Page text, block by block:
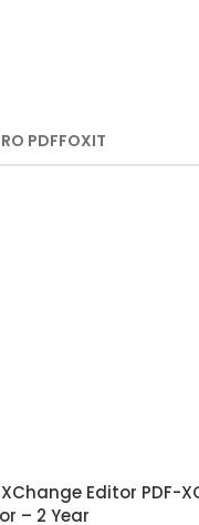
PDFFOXIT
XChange Editor PDF-
– 2 Year